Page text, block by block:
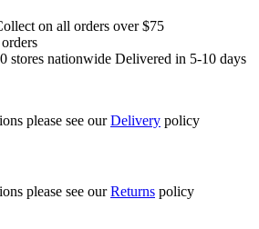
on all orders over $75
stores nationwide Delivered in 5-10 days
please see ourDelivery policy
please see ourReturns policy